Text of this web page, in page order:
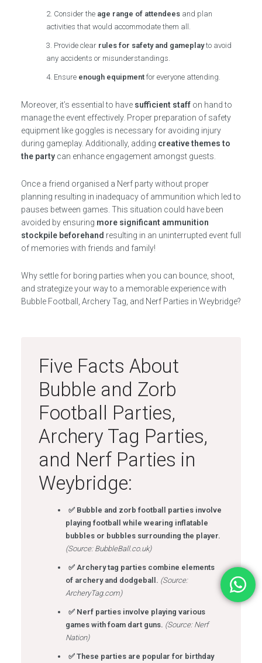
Consider the age range of attendees and plan
activities that would accommodate them all.
Provide clear rules for safety and gameplayto avoid
any accidents or misunderstandings.
Ensure enough equipment for everyone attending.
Moreover, it’s essential to have sufficient staffon hand to
manage the event effectively. Proper preparation of safety
equipment like goggles is necessary for avoiding injury
during gameplay. Additionally, adding creative themes to
the partycan enhance engagement amongst guests.
Once a friend organised a Nerf party without proper
planning resulting in inadequacy of ammunition which led to
pauses between games. This situation could have been
avoided by ensuring more significant ammunition
stockpile beforehand resulting in an uninterrupted event full
of memories with friends and family!
Why settle for boring parties when you can bounce, shoot,
and strategize your way to a memorable experience with
Bubble Football, Archery Tag, and Nerf Parties in Weybridge?
Five Facts About
Bubble and Zorb
Football Parties,
Archery Tag Parties,
and Nerf Parties in
Weybridge:
✅ Bubble and zorb football parties involve
playing football while wearing inflatable
bubbles or bubbles surrounding the player.
(Source: BubbleBall.co.uk)
✅ Archery tag parties combine elements
of archery and dodgeball. (Source:
ArcheryTag.com)
✅ Nerf parties involve playing various
games with foam dart guns. (Source: Nerf
Nation)
✅ These parties are popular for birthday